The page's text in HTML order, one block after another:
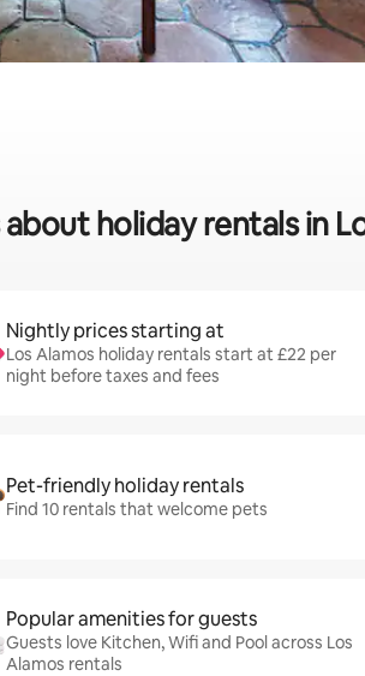
holiday rentals in
Nightly prices starting at
Los Alamos holiday rentals start at £22 per
night before taxes and fees
Pet-friendly holiday rentals
Find 10 rentals that welcome pets
Popular amenities for guests
Guests love Kitchen, Wifi and Pool across Los
Alamos rentals